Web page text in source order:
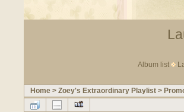
Album list
Home > Zoey's Extraordinary Playlist >